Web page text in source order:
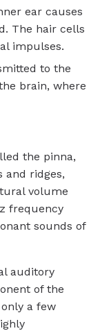
ear causes
The hair cells
impulses.
to the
brain, where
the pinna,
and ridges,
volume
frequency
sounds of
auditory
of the
a few